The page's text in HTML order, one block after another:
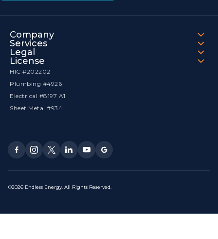
Company
Services
Legal
License
HIC #202202
Plumbing #4926
Electrical #8197 A1
Sheet Metal #934
©2026 Endless Energy. All Rights Reserved.